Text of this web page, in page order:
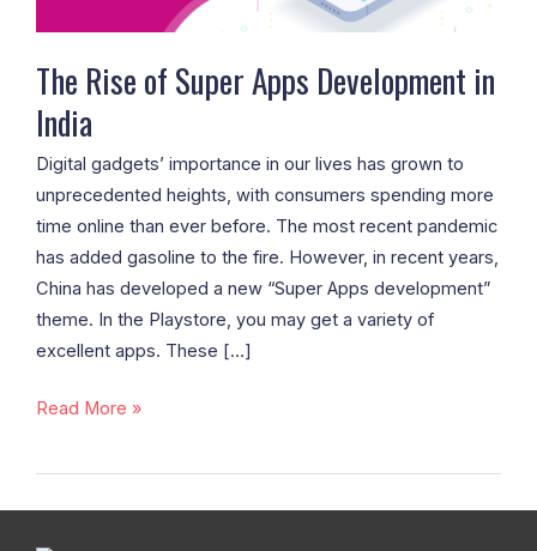
The Rise of Super Apps Development in
India
Digital gadgets’ importance in our lives has grown to
unprecedented heights, with consumers spending more
time online than ever before. The most recent pandemic
has added gasoline to the fire. However, in recent years,
China has developed a new “Super Apps development”
theme. In the Playstore, you may get a variety of
excellent apps. These […]
Read More »